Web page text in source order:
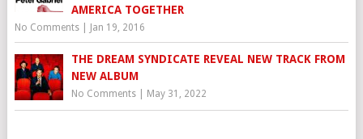
AMERICA TOGETHER
No Comments| Jan 19, 2016
THE DREAM SYNDICATE REVEAL NEW TRACK FROM
NEW ALBUM
No Comments| May 31, 2022